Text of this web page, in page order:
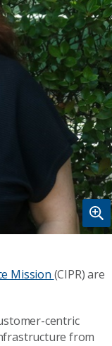
Mission (CIPR) are
centric
from